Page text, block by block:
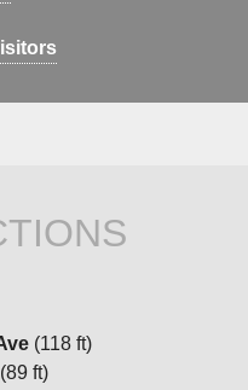
(118 ft)
(89 ft)